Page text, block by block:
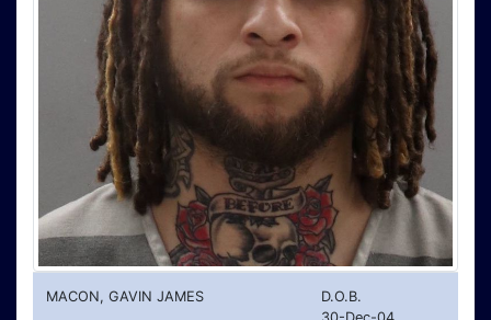
MACON, GAVIN JAMES
D.O.B.